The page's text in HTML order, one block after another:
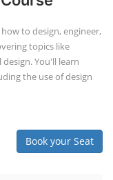
to design, engineer,
topics like
You'll learn
the use of design
Book your Seat